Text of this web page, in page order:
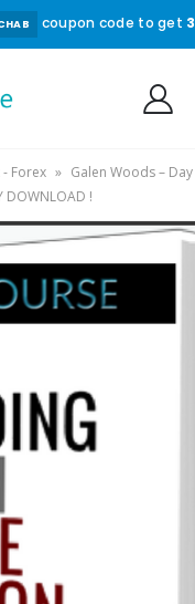
coupon code to get
Forex » Galen Woods –
DOWNLOAD !